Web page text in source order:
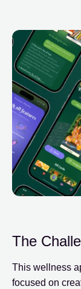
The
This wellness
focused on